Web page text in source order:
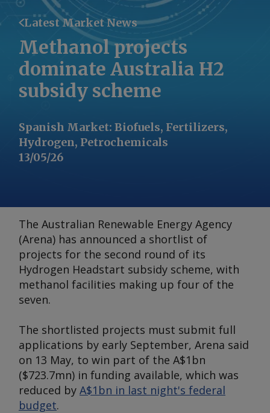
Latest Market News
Methanol projects
dominate Australia H2
subsidy scheme
Spanish Market: Biofuels, Fertilizers,
Hydrogen, Petrochemicals
13/05/26
The Australian Renewable Energy Agency
(Arena) has announced a shortlist of
projects for the second round of its
Hydrogen Headstart subsidy scheme, with
methanol facilities making up four of the
seven.
The shortlisted projects must submit full
applications by early September, Arena said
on 13 May, to win part of the A$1bn
($723.7mn) in funding available, which was
reduced by A$1bn in last night's federal
budget.